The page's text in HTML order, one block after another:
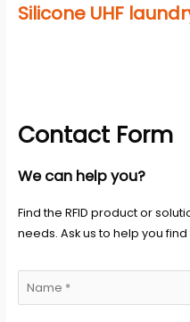
Silicone UHF
Contact Form
We can help you?
Find the RFID product or
needs. Ask us to help you